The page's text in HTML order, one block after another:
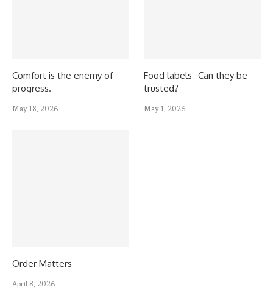
Comfort is the enemy of
progress.
May 18, 2026
Food labels- Can they be
trusted?
May 1, 2026
Order Matters
April 8, 2026